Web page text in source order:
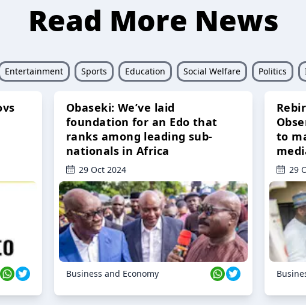
Read More News
Entertainment Sports Education Social Welfare Politics
Obaseki: We’ve laid
foundation for an Edo that
ranks among leading sub-
nationals in Africa
29 Oct 2024
Business and Economy
to
29